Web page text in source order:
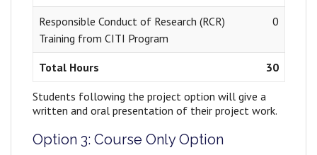
Responsible Conduct of Research (RCR)
Training from CITI Program
0
Total Hours 30
Students following the project option will give a
written and oral presentation of their project work.
Option 3: Course Only Option